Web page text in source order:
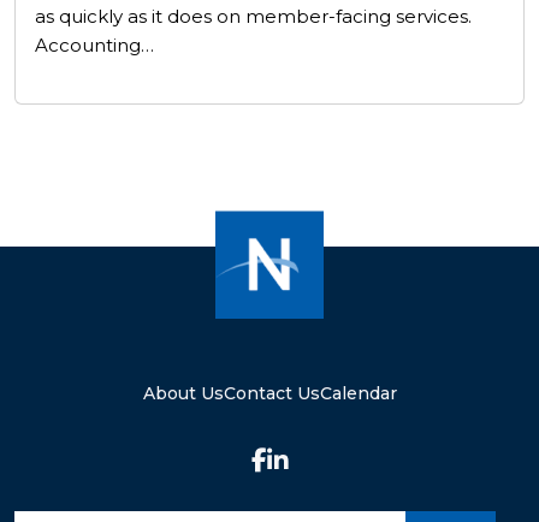
as quickly as it does on member-facing services.
Accounting…
About UsContact UsCalendar